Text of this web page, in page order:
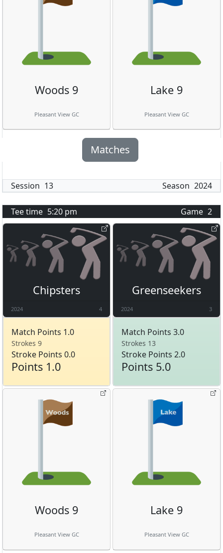
Woods 9
Pleasant View GC
Lake 9
Pleasant View GC
Matches
Session 13 Season 2024
Tee time 5:20 pm Game 2
Chipsters
2024 4
Match Points 1.0
Strokes 9
Stroke Points 0.0
Points 1.0
Greenseekers
2024 3
Match Points 3.0
Strokes 13
Stroke Points 2.0
Points 5.0
Woods 9
Pleasant View GC
Lake 9
Pleasant View GC